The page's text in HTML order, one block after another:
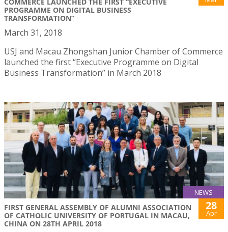
PROGRAMME ON DIGITAL BUSINESS
TRANSFORMATION”
March 31, 2018
USJ and Macau Zhongshan Junior Chamber of Commerce
launched the first “Executive Programme on Digital
Business Transformation” in March 2018
NEWS
FIRST GENERAL ASSEMBLY OF ALUMNI ASSOCIATION
OF CATHOLIC UNIVERSITY OF PORTUGAL IN MACAU,
CHINA ON 28TH APRIL 2018
28
Apr